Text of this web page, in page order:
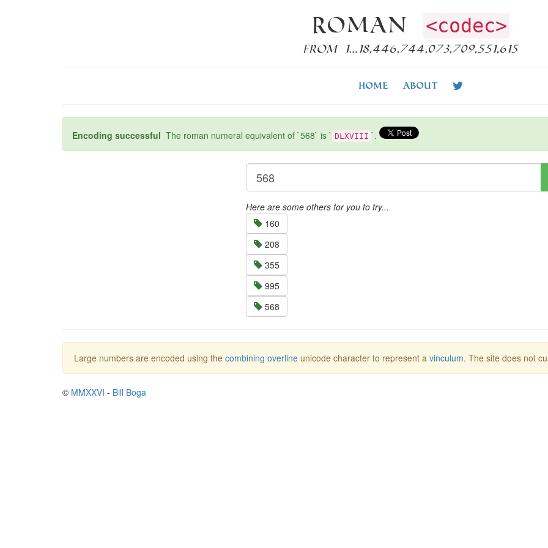
Roman <codec>
from 1…18,446,744,073,709,551,615
Home About
Encoding successful The roman numeral equivalent of `568` is ` DLXVIII `.
Here are some others for you to try...
160
208
355
995
568
Large numbers are encoded using the combining overlineunicode character to represent a vinculum. The site does not
© MMXXVI - Bill Boga